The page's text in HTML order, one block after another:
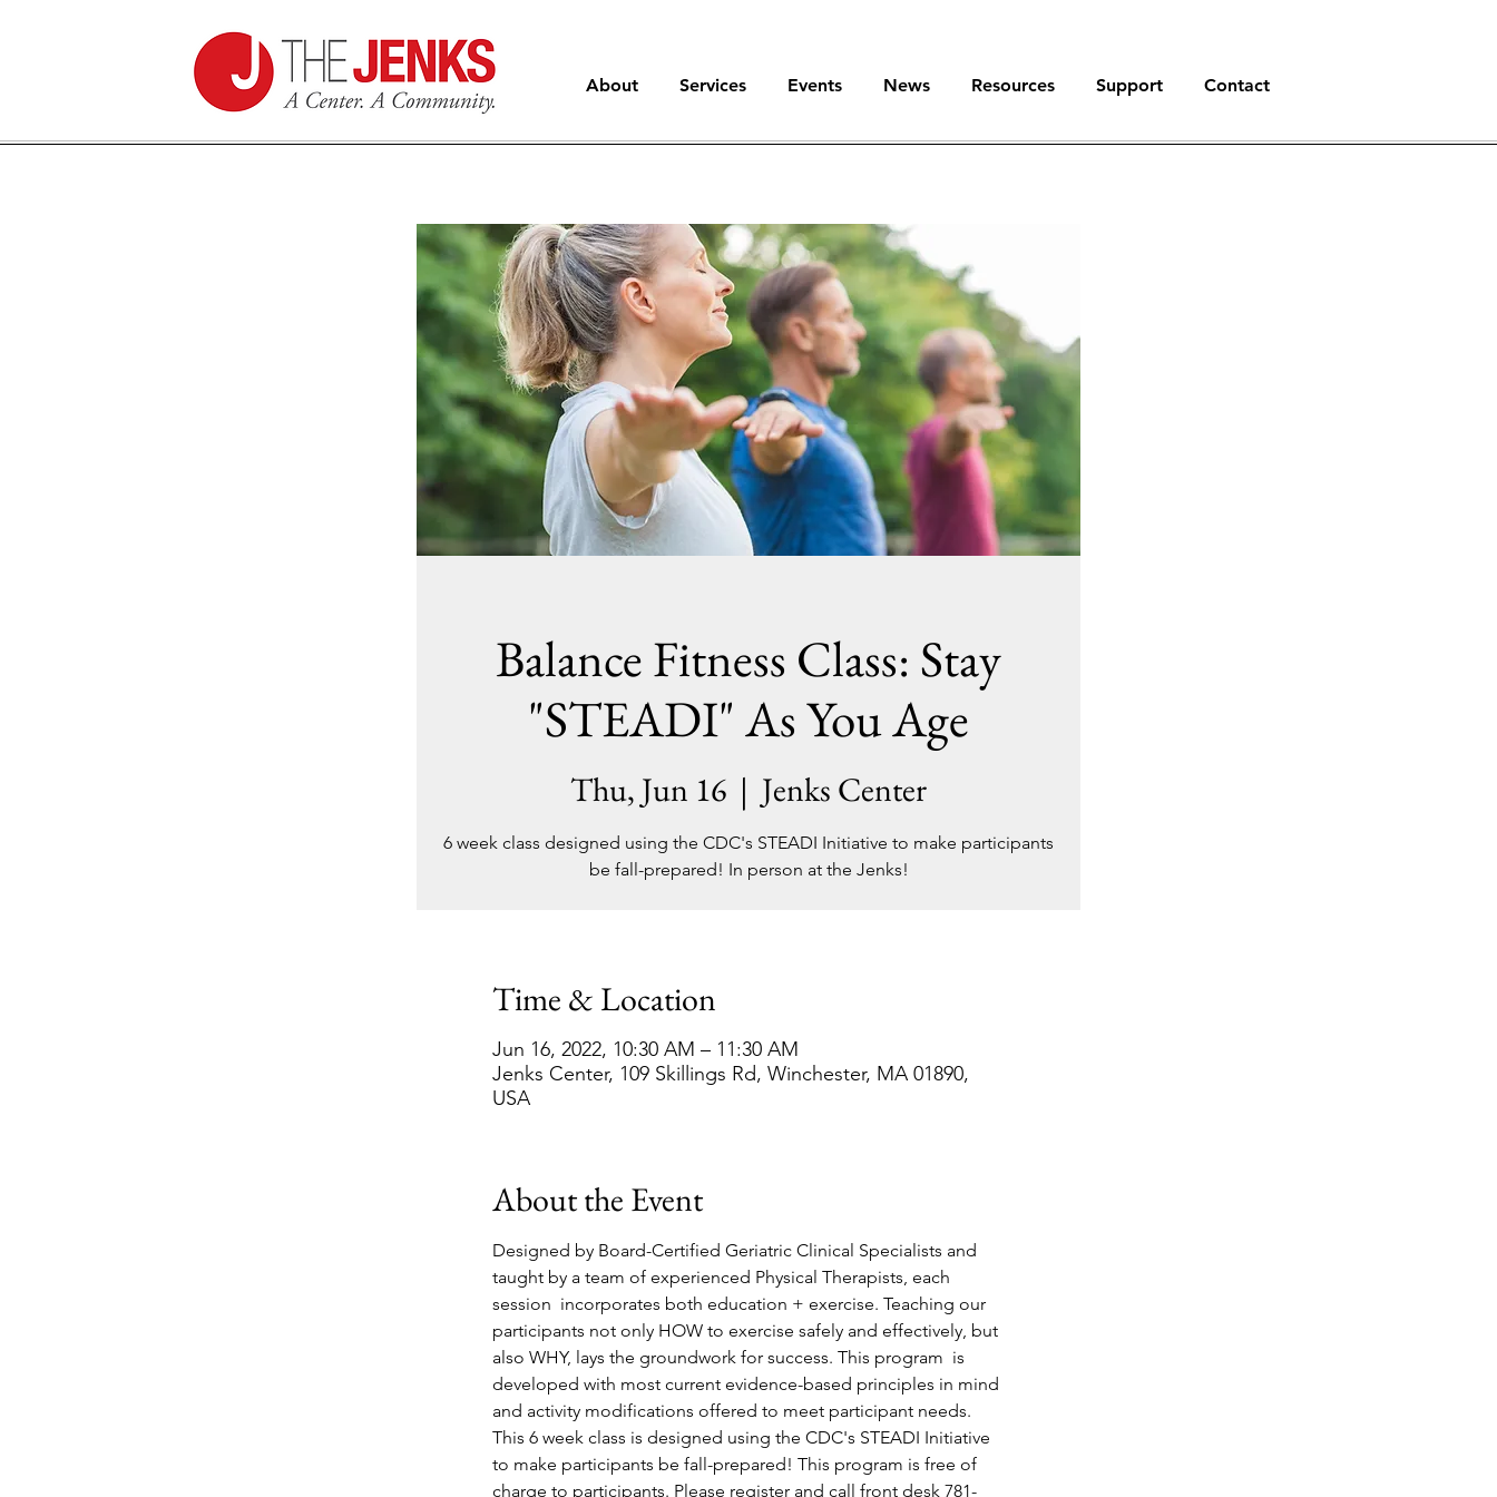
About Services Events News Resources Support Contact
Balance Fitness Class: Stay
"STEADI" As You Age
Thu, Jun 16
  |
Jenks Center
6 week class designed using the CDC's STEADI Initiative to make participants
be fall-prepared! In person at the Jenks!
Time & Location
Jun 16, 2022, 10:30 AM – 11:30 AM
Jenks Center, 109 Skillings Rd, Winchester, MA 01890,
USA
About the Event
Designed by Board-Certified Geriatric Clinical Specialists and
taught by a team of experienced Physical Therapists, each
session  incorporates both education + exercise. Teaching our
participants not only HOW to exercise safely and effectively, but
also WHY, lays the groundwork for success. This program  is
developed with most current evidence-based principles in mind
and activity modifications offered to meet participant needs.
This 6 week class is designed using the CDC's STEADI Initiative
to make participants be fall-prepared! This program is free of
charge to participants. Please register and call front desk 781-